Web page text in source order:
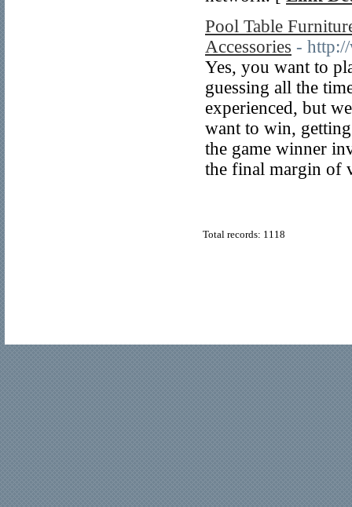
Pool Table
Accessories -
Yes, you want to
guessing all the
experienced, but
want to win,
the game winner
the final margin of
Total records: 1118